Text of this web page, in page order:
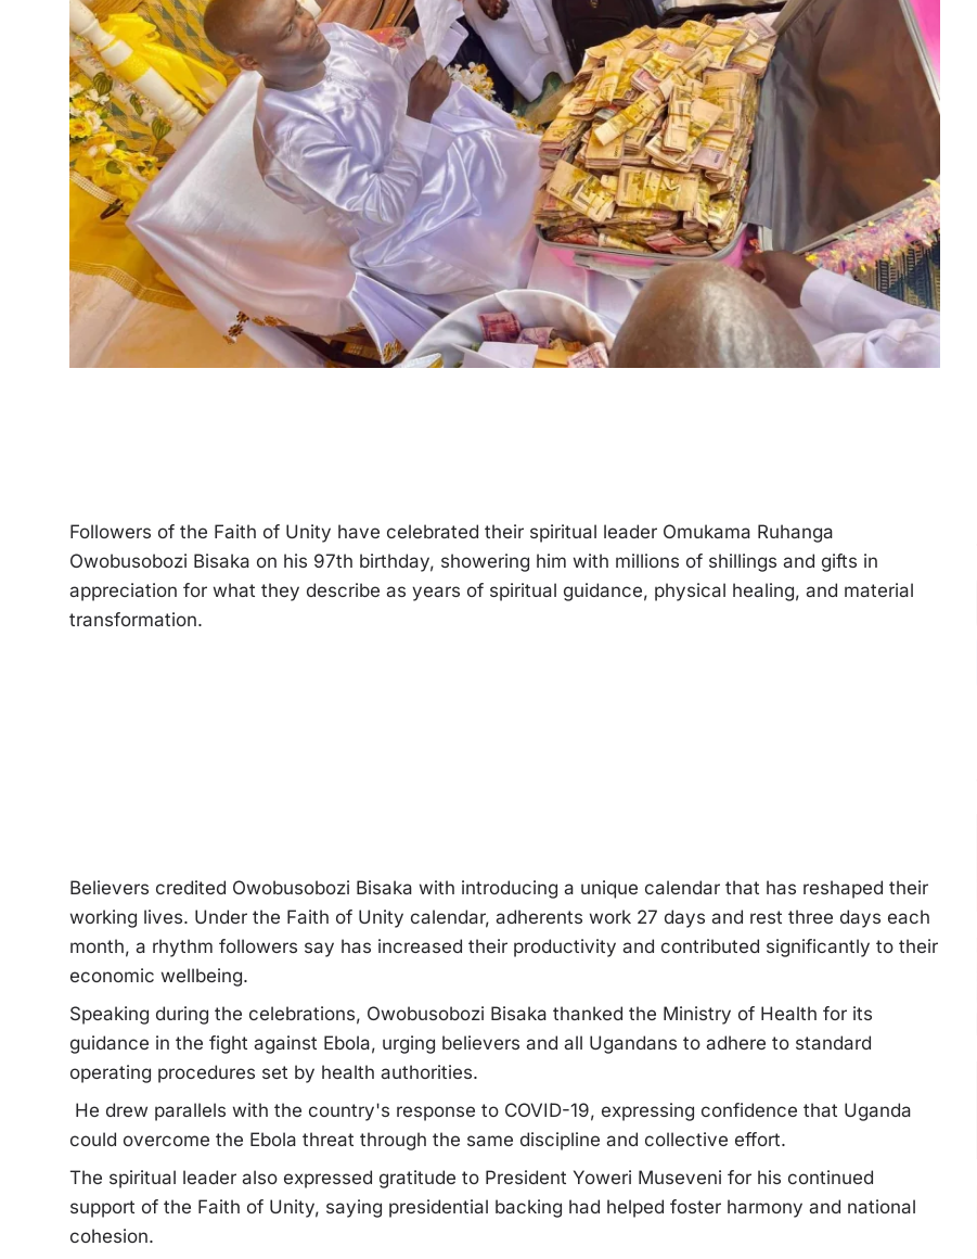
Followers of the Faith of Unity have celebrated their spiritual leader Omukama Ruhanga
Owobusobozi Bisaka on his 97th birthday, showering him with millions of shillings and gifts in
appreciation for what they describe as years of spiritual guidance, physical healing, and material
transformation.
Believers credited Owobusobozi Bisaka with introducing a unique calendar that has reshaped their
working lives. Under the Faith of Unity calendar, adherents work 27 days and rest three days each
month, a rhythm followers say has increased their productivity and contributed significantly to their
economic wellbeing.
Speaking during the celebrations, Owobusobozi Bisaka thanked the Ministry of Health for its
guidance in the fight against Ebola, urging believers and all Ugandans to adhere to standard
operating procedures set by health authorities.
He drew parallels with the country's response to COVID-19, expressing confidence that Uganda
could overcome the Ebola threat through the same discipline and collective effort.
The spiritual leader also expressed gratitude to President Yoweri Museveni for his continued
support of the Faith of Unity, saying presidential backing had helped foster harmony and national
cohesion.